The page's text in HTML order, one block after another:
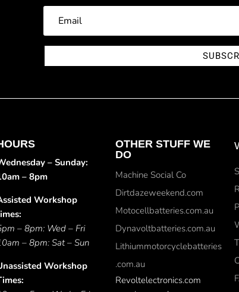
– Sunday:
– 8pm
Workshop
– 8pm: Wed – Fri
– 8pm: Sat – Sun
Workshop
OTHER STUFF WE
DO
Machine Social Co
Dirtdazeweekend.com
Motocellbatteries.com.au
Dynavoltbatteries.com.au
Lithiummotorcyclebatteries
.com.au
Revoltelectronics.com